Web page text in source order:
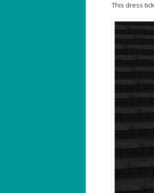
This dress